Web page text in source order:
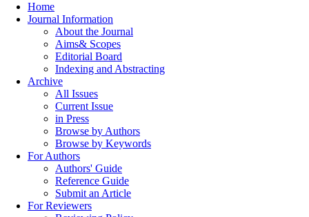
Home
Journal Information
About the Journal
Aims& Scopes
Editorial Board
Indexing and Abstracting
Archive
All Issues
Current Issue
in Press
Browse by Authors
Browse by Keywords
For Authors
Authors' Guide
Reference Guide
Submit an Article
For Reviewers